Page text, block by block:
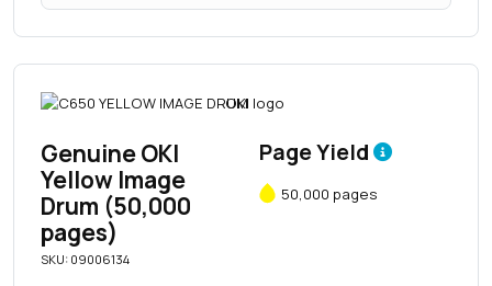
Genuine OKI
Yellow Image
Drum (50,000
pages)
SKU: 09006134
Page Yield
50,000 pages